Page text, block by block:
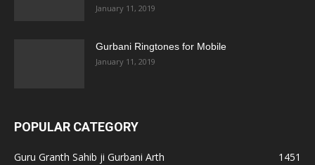
January 11, 2019
Gurbani Ringtones for Mobile
January 11, 2019
POPULAR CATEGORY
Guru Granth Sahib ji Gurbani Arth
1451